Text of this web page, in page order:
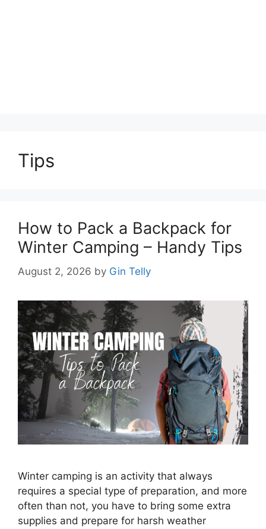
Tips
How to Pack a Backpack for
Winter Camping – Handy Tips
August 2, 2026 by Gin Telly
Winter camping is an activity that always
requires a special type of preparation, and more
often than not, you have to bring some extra
supplies and prepare for harsh weather